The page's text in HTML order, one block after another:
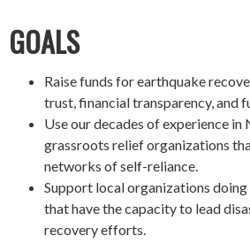
GOALS
Raise funds for earthquake
trust, financial transparency, and
Use our decades of experience
grassroots relief organizations
networks of self-reliance.
Support local organizations
that have the capacity to lead
recovery efforts.